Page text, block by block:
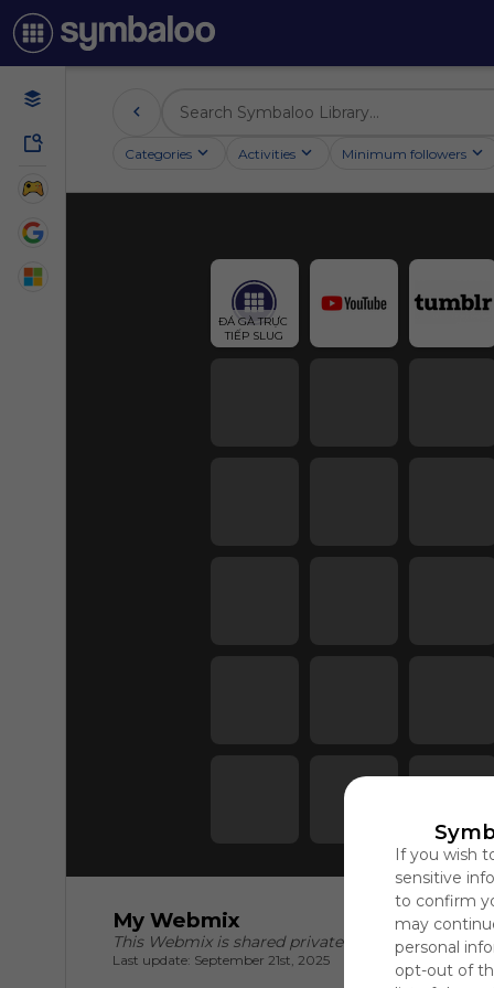
If you wish
sensitive
to confirm
may
personal
opt-out of
Categories Activities Minimum followers
ĐÁ GÀ TRỰC
TIẾP SLUG
My Webmix
This Webmix is shared privately
Last update: September 21st, 2025